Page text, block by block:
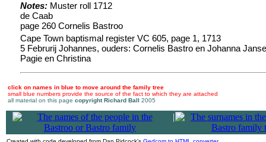
Notes: Muster roll 1712
de Caab
page 260 Cornelis Bastroo
Cape Town baptismal register VC 605, page 1, 1713
5 Februrij Johannes, ouders: Cornelis Bastro en Johanna
Pagie en Christina
click on names in blue to move around the family tree
small blue numbers provide the source of the fact to which they are attached
all material on this page copyright Richard Ball 2005
|